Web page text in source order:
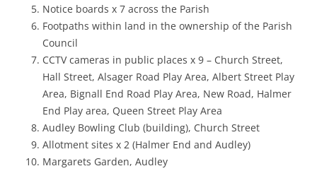
Notice boards x 7 across the Parish
Footpaths within land in the ownership of the Parish
Council
CCTV cameras in public places x 9 – Church Street,
Hall Street, Alsager Road Play Area, Albert Street Play
Area, Bignall End Road Play Area, New Road, Halmer
End Play area, Queen Street Play Area
Audley Bowling Club (building), Church Street
Allotment sites x 2 (Halmer End and Audley)
Margarets Garden, Audley